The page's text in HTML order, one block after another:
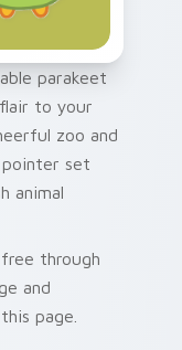
parakeet
to your
zoo and
pointer set
animal
through
and
page.